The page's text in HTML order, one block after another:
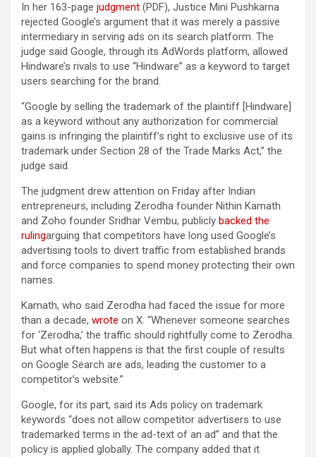
In her 163-page judgment (PDF), Justice Mini Pushkarna
rejected Google’s argument that it was merely a passive
intermediary in serving ads on its search platform. The
judge said Google, through its AdWords platform, allowed
Hindware’s rivals to use “Hindware” as a keyword to target
users searching for the brand.
“Google by selling the trademark of the plaintiff [Hindware]
as a keyword without any authorization for commercial
gains is infringing the plaintiff’s right to exclusive use of its
trademark under Section 28 of the Trade Marks Act,” the
judge said.
The judgment drew attention on Friday after Indian
entrepreneurs, including Zerodha founder Nithin Kamath
and Zoho founder Sridhar Vembu, publicly backed the
rulingarguing that competitors have long used Google’s
advertising tools to divert traffic from established brands
and force companies to spend money protecting their own
names.
Kamath, who said Zerodha had faced the issue for more
than a decade, wrote on X: “Whenever someone searches
for ‘Zerodha,’ the traffic should rightfully come to Zerodha.
But what often happens is that the first couple of results
on Google Search are ads, leading the customer to a
competitor’s website.”
Google, for its part, said its Ads policy on trademark
keywords “does not allow competitor advertisers to use
trademarked terms in the ad-text of an ad” and that the
policy is applied globally. The company added that it